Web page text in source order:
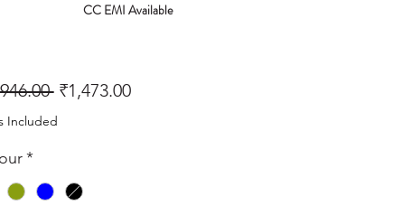
CC EMI Available
Regular
Price
₹1,473.00Sale
Included
*